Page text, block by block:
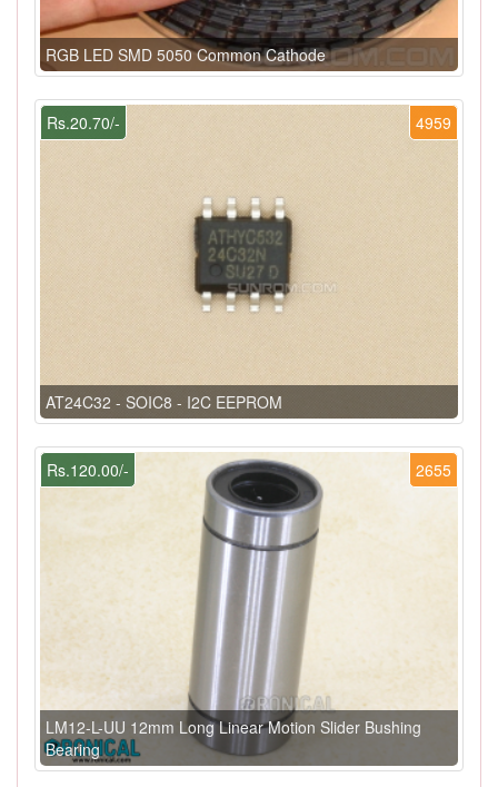
RGB LED SMD 5050 Common Cathode
4959
Rs.20.70/-
AT24C32 - SOIC8 - I2C EEPROM
2655
Rs.120.00/-
LM12-L-UU 12mm Long Linear Motion Slider Bushing
Bearing